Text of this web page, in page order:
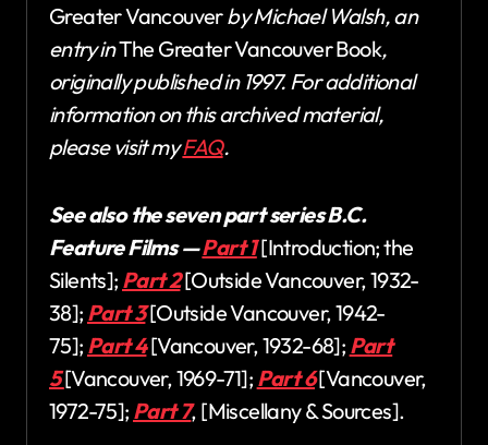
Greater Vancouverby Michael Walsh, an
entry inThe Greater Vancouver Book,
originally published in 1997. For additional
information on this archived material,
please visit myFAQ.
See also the seven part series B.C.
Feature Films —Part 1[Introduction; the
Silents]; Part 2[Outside Vancouver, 1932-
38]; Part 3[Outside Vancouver, 1942-
75]; Part 4[Vancouver, 1932-68]; Part
5[Vancouver, 1969-71]; Part 6[Vancouver,
1972-75]; Part 7, [Miscellany & Sources].